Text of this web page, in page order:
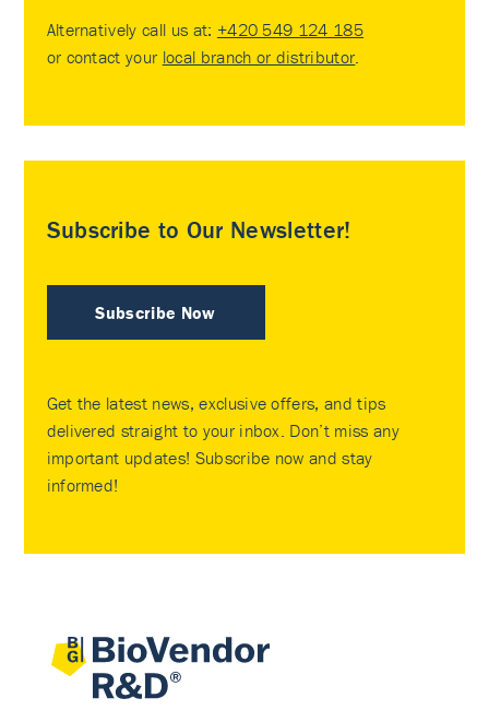
Alternatively call us at: +420 549 124 185
or contact your local branch or distributor
Subscribe to Our Newsletter!
Subscribe Now
Get the latest news, exclusive offers, and tips
delivered straight to your inbox. Don’t miss any
important updates! Subscribe now and stay
informed!